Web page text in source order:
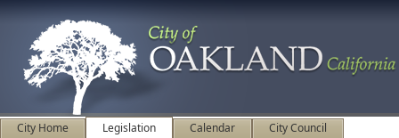
City Home Legislation Calendar City Council